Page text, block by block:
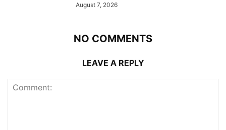
August 7, 2026
NO COMMENTS
LEAVE A REPLY